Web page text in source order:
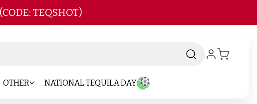
TEQSHOT)
OTHER NATIONAL TEQUILA DAY